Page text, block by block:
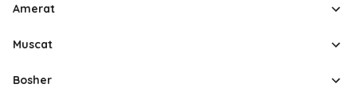
Amerat
Muscat
Bosher